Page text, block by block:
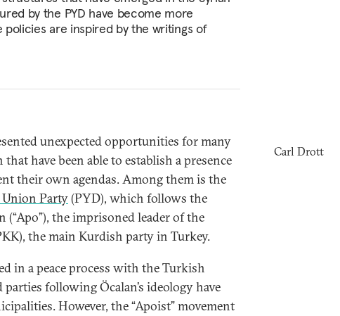
by the PYD have become more
are inspired by the writings of
unexpected opportunities for many
have been able to establish a presence
their own agendas. Among them is the
Party(PYD), which follows the
the imprisoned leader of the
the main Kurdish party in Turkey.
in a peace process with the Turkish
following Öcalan’s ideology have
However, the “Apoist” movement
Carl Drott